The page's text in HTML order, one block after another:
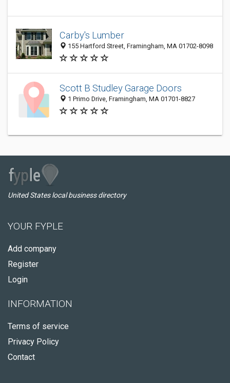
Carby's Lumber
155 Hartford Street, Framingham, MA 01702-8098
Scott B Studley Garage Doors
1 Primo Drive, Framingham, MA 01701-8827
United States local business directory
YOUR FYPLE
Add company
Register
Login
INFORMATION
Terms of service
Privacy Policy
Contact